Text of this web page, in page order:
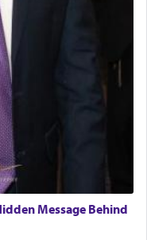
Message Behind